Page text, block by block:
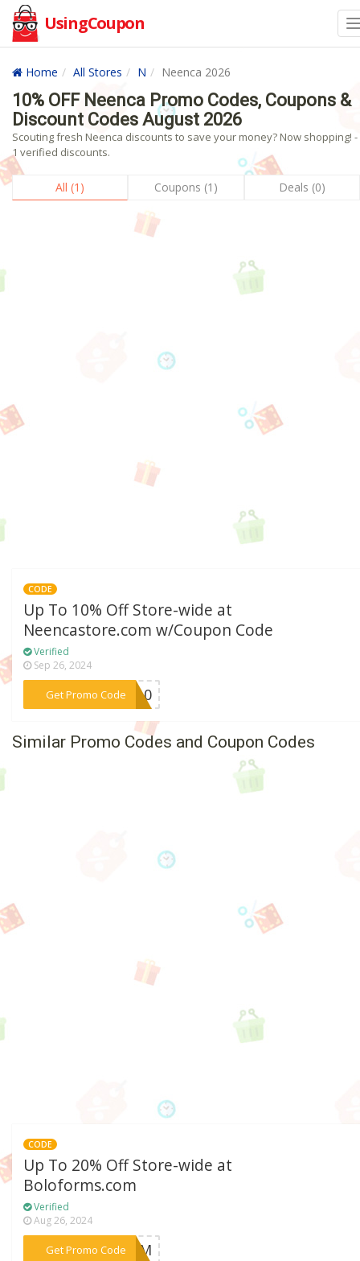
UsingCoupon
Home All Stores N Neenca 2026
10% OFF Neenca Promo Codes, Coupons &
Discount Codes August 2026
Scouting fresh Neenca discounts to save your money? Now shopping! -
1 verified discounts.
All (1) Coupons (1) Deals (0)
CODE
Up To 10% Off Store-wide at
Neencastore.com w/Coupon Code
Verified
Sep 26, 2024
Get Promo Code
***VE10
Similar Promo Codes and Coupon Codes
CODE
Up To 20% Off Store-wide at
Boloforms.com
Verified
Aug 26, 2024
Get Promo Code
***BFCM